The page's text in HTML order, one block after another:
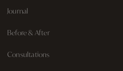
Journal
Before & After
Consultations